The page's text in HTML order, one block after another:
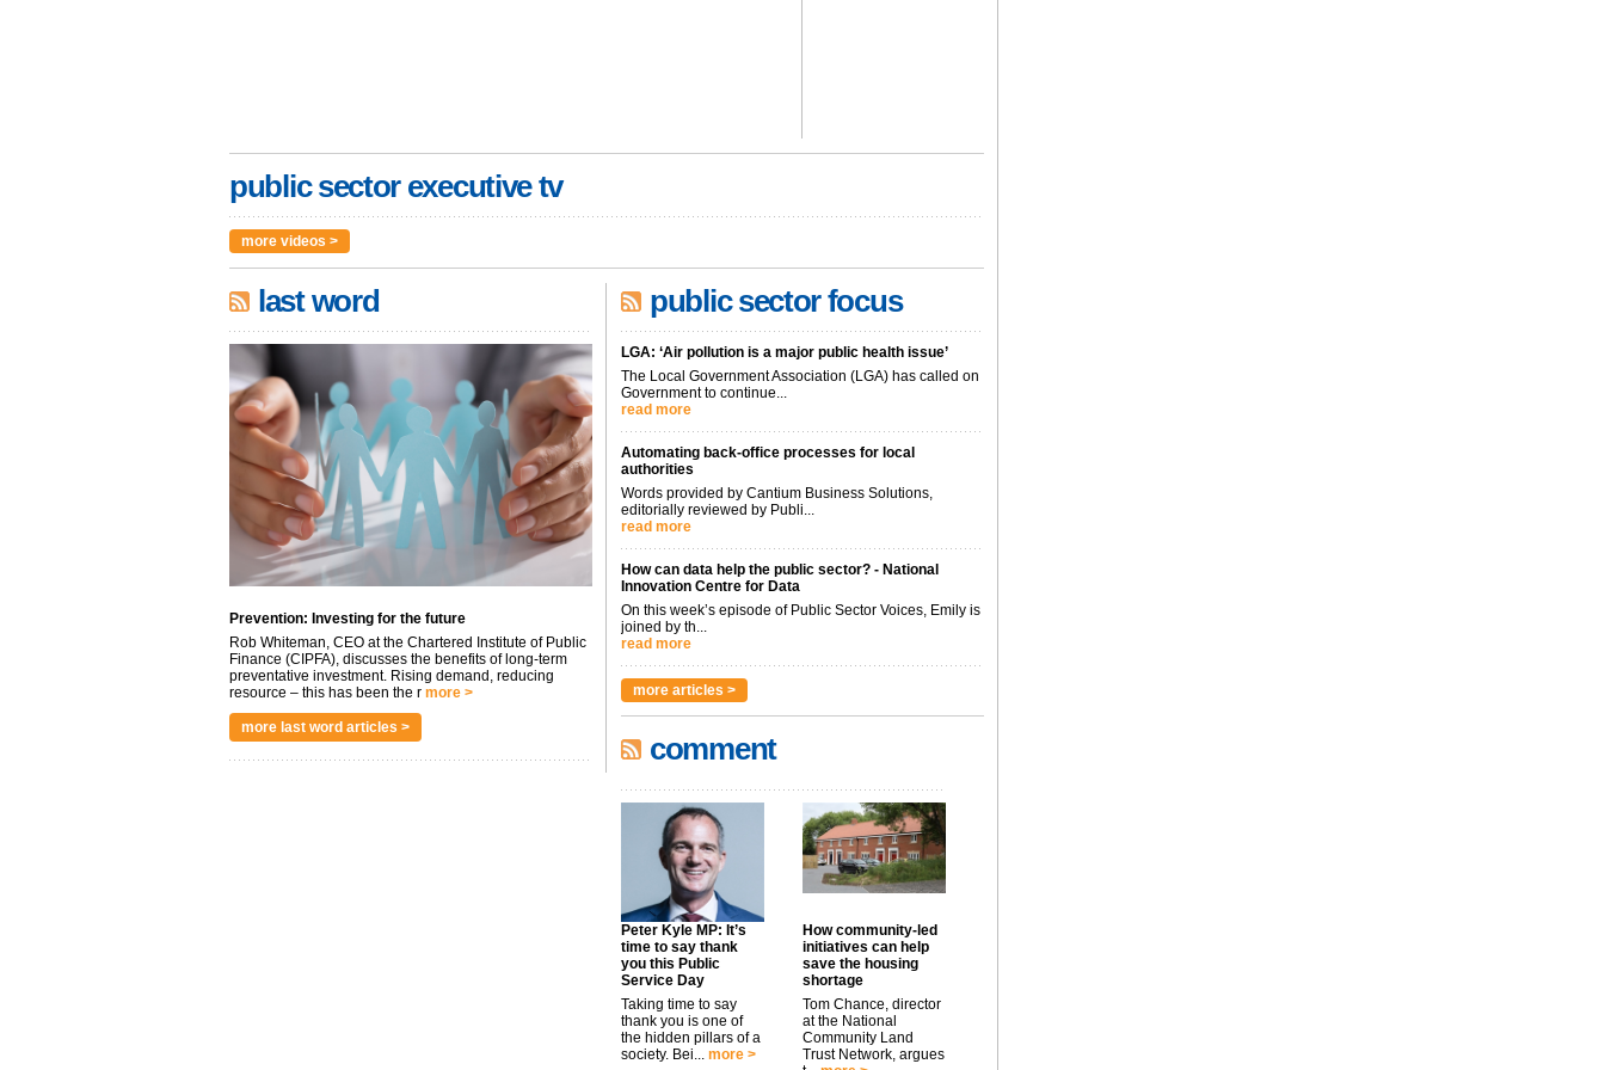
public sector executive tv
more videos >
last word
Prevention: Investing for the future
Rob Whiteman, CEO at the Chartered Institute of Public
Finance (CIPFA), discusses the benefits of long-term
preventative investment. Rising demand, reducing
resource – this has been the r more >
more last word articles >
public sector focus
LGA: ‘Air pollution is a major public health issue’
The Local Government Association (LGA) has called on
Government to continue...
read more
Automating back-office processes for local
authorities
Words provided by Cantium Business Solutions,
editorially reviewed by Publi...
read more
How can data help the public sector? - National
Innovation Centre for Data
On this week’s episode of Public Sector Voices, Emily is
joined by th...
read more
more articles >
comment
Peter Kyle MP: It’s
time to say thank
you this Public
Service Day
Taking time to say
thank you is one of
the hidden pillars of a
society. Bei... more >
How community-led
initiatives can help
save the housing
shortage
Tom Chance, director
at the National
Community Land
Trust Network, argues